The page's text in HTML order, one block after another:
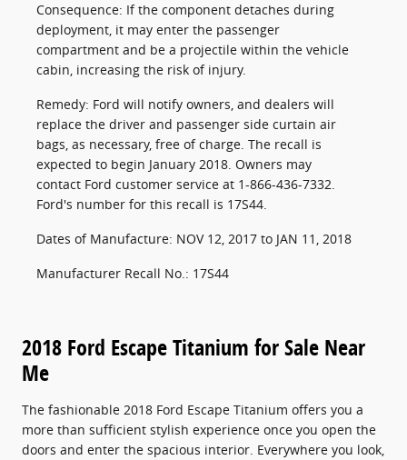
Consequence: If the component detaches during
deployment, it may enter the passenger
compartment and be a projectile within the vehicle
cabin, increasing the risk of injury.
Remedy: Ford will notify owners, and dealers will
replace the driver and passenger side curtain air
bags, as necessary, free of charge. The recall is
expected to begin January 2018. Owners may
contact Ford customer service at 1-866-436-7332.
Ford's number for this recall is 17S44.
Dates of Manufacture: NOV 12, 2017 to JAN 11, 2018
Manufacturer Recall No.: 17S44
2018 Ford Escape Titanium for Sale Near
Me
The fashionable 2018 Ford Escape Titanium offers you a
more than sufficient stylish experience once you open the
doors and enter the spacious interior. Everywhere you look,